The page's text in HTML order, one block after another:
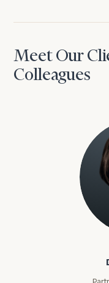
Meet Our
Colleagues